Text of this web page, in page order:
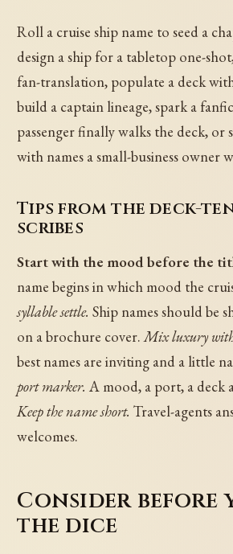
Roll a cruise ship name to seed a
design a ship for a tabletop one-
fan-translation, populate a deck
build a captain lineage, spark a
passenger finally walks the deck, or
with names a small-business owner
Tips from the deck-
scribes
Start with the mood before the
name begins in which mood the
syllable settle. Ship names should be
on a brochure cover.Mix luxury
best names are inviting and a little
port marker. A mood, a port, a deck
Keep the name short. Travel-agents
welcomes.
Consider
the dice